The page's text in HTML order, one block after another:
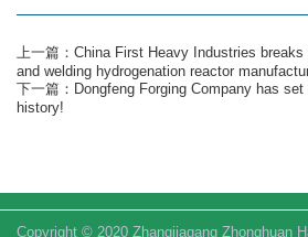
上一篇：China First Heavy Industries
and welding hydrogenation reactor
下一篇：Dongfeng Forging Company has
history!
Copyright © 2020 Zhangjiagang Zhonghuan